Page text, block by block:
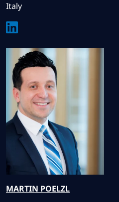
Italy
MARTIN POELZL